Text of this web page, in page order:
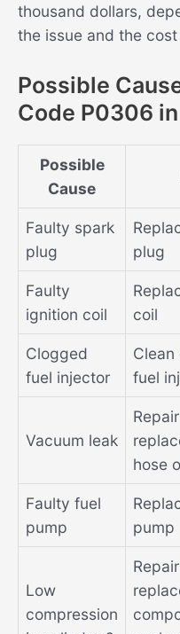
thousand dollars,
the issue and the
Possible
Code P0306
Possible
Cause
Faulty spark
plug
plug
Faulty
ignition coil
coil
Clogged
fuel injector
Clean
fuel
Vacuum leak
hose
Faulty fuel
pump
pump
Low
compression